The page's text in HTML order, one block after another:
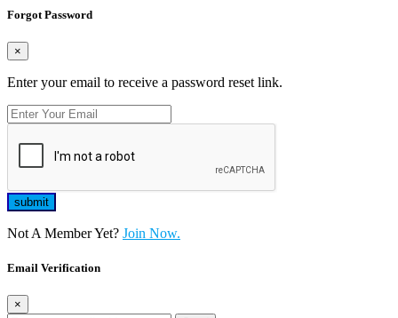
Forgot Password
×
Enter your email to receive a password reset link.
Not A Member Yet? Join Now.
Email Verification
×